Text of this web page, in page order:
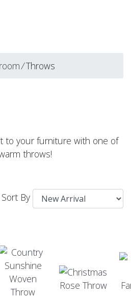
⁄Throws
to your furniture with one of
throws!
Sort By